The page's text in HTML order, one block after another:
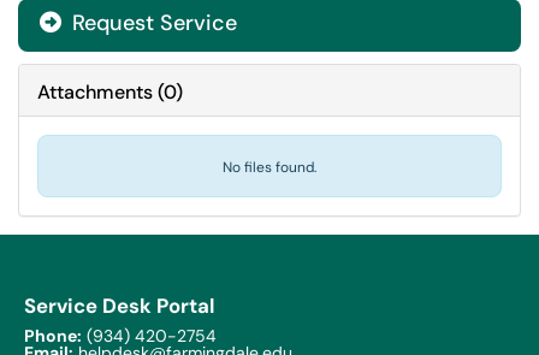
Request Service
Attachments(0)
No files found.
Service Desk Portal
Phone: (934) 420-2754